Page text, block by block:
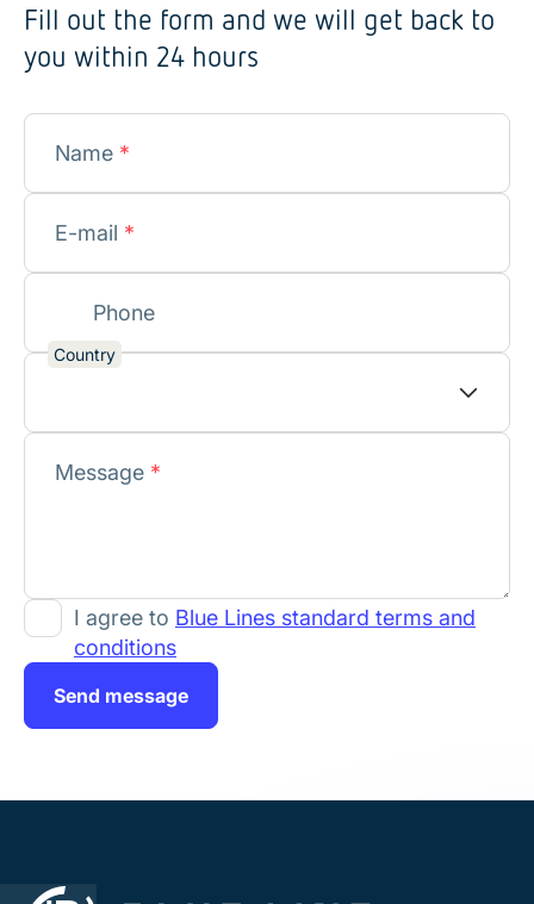
Fill out the form and we will get back to
you within 24 hours
Name *
E-mail *
Phone
Country
Message *
I agree to Blue Lines standard terms and
conditions
Send message